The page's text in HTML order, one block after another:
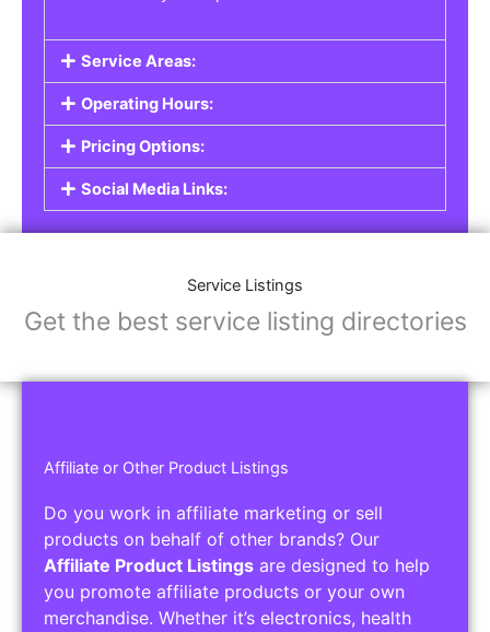
Service Areas:
Operating Hours:
Pricing Options:
Social Media Links:
Service Listings
Get the best service listing directories
Affiliate or Other Product Listings
Do you work in affiliate marketing or sell
products on behalf of other brands? Our
Affiliate Product Listings are designed to help
you promote affiliate products or your own
merchandise. Whether it’s electronics, health